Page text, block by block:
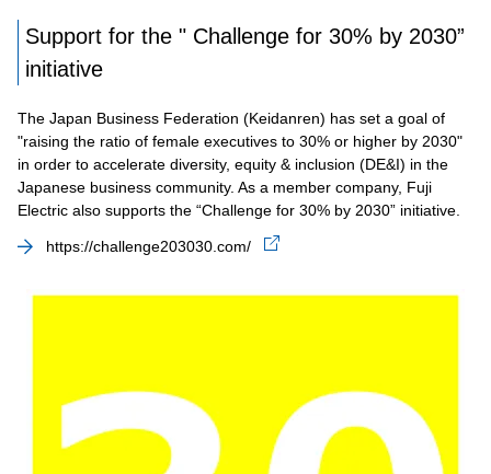
Support for the " Challenge for 30% by 2030”
initiative
The Japan Business Federation (Keidanren) has set a goal of
"raising the ratio of female executives to 30% or higher by 2030"
in order to accelerate diversity, equity & inclusion (DE&I) in the
Japanese business community. As a member company, Fuji
Electric also supports the “Challenge for 30% by 2030” initiative.
https://challenge203030.com/